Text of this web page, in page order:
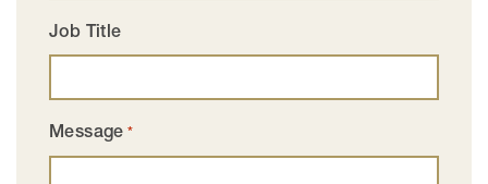
Job Title
Message *